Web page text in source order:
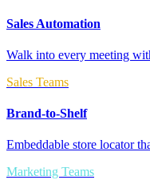
Sales Automation
Walk into every meeting
Sales Teams
Brand-to-Shelf
Embeddable store locator
Marketing Teams